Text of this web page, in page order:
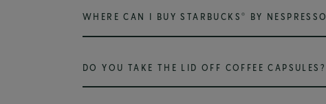
WHERE CAN I BUY STARBUCKS® BY NESPRESSO
DO YOU TAKE THE LID OFF COFFEE CAPSULES?